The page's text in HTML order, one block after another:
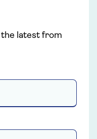
latest from